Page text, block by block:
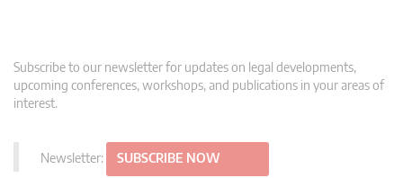
Subscribe to our newsletter for updates on legal developments,
upcoming conferences, workshops, and publications in your areas of
interest.
Newsletter: SUBSCRIBE NOW